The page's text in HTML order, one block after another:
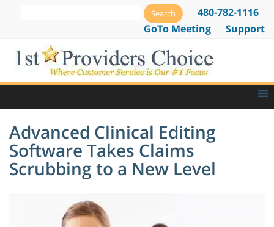
480-782-1116
GoTo Meeting
Support
Advanced Clinical Editing
Software Takes Claims
Scrubbing to a New Level